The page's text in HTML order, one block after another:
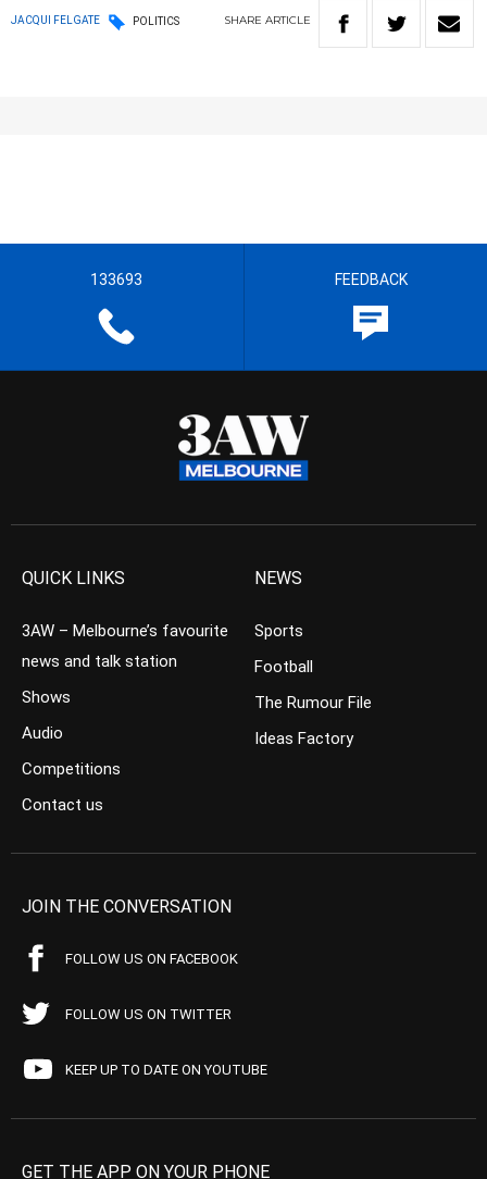
JACQUI FELGATE POLITICS SHARE ARTICLE
133693 FEEDBACK
QUICK LINKS
3AW – Melbourne’s favourite
news and talk station
Shows
Audio
Competitions
Contact us
NEWS
Sports
Football
The Rumour File
Ideas Factory
JOIN THE CONVERSATION
FOLLOW US ON FACEBOOK
FOLLOW US ON TWITTER
KEEP UP TO DATE ON YOUTUBE
GET THE APP ON YOUR PHONE